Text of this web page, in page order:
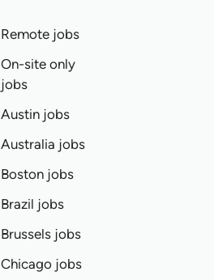
Remote jobs
On-site only
jobs
Austin jobs
Australia jobs
Boston jobs
Brazil jobs
Brussels jobs
Chicago jobs